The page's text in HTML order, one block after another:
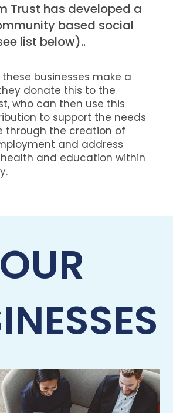
Trust has developed a
based social
list below)..
businesses make a
donate this to the
who can then use this
to support the needs
through the creation of
and address
and education within
OUR